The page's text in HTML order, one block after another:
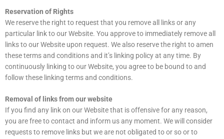
Reservation of Rights
We reserve the right to request that you remove all links or any
particular link to our Website. You approve to immediately remove all
links to our Website upon request. We also reserve the right to amen
these terms and conditions and it’s linking policy at any time. By
continuously linking to our Website, you agree to be bound to and
follow these linking terms and conditions.
Removal of links from our website
If you find any link on our Website that is offensive for any reason,
you are free to contact and inform us any moment. We will consider
requests to remove links but we are not obligated to or so or to